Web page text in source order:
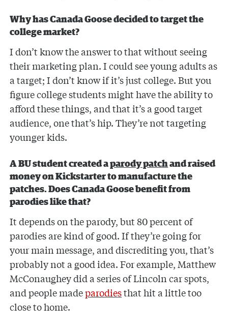
Why has Canada Goose decided to target the
college market?
I don’t know the answer to that without seeing
their marketing plan. I could see young adults as
a target; I don’t know if it’s just college. But you
figure college students might have the ability to
afford these things, and that it’s a good target
audience, one that’s hip. They’re not targeting
younger kids.
A BU student created aparody patchand raised
money on Kickstarter to manufacture the
patches. Does Canada Goose benefit from
parodies like that?
It depends on the parody, but 80 percent of
parodies are kind of good. If they’re going for
your main message, and discrediting you, that’s
probably not a good idea. For example, Matthew
McConaughey did a series of Lincoln car spots,
and people madeparodiesthat hit a little too
close to home.